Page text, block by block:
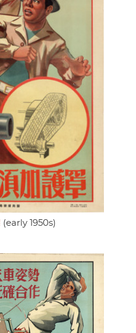
(early 1950s)